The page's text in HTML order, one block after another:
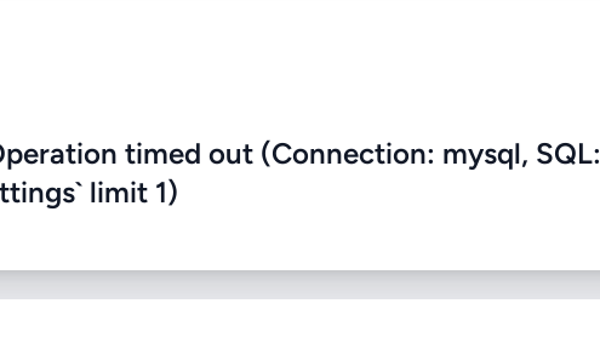
timed out (Connection: mysql, SQL:
limit 1)